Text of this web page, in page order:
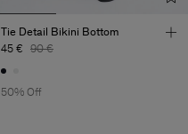
Tie Detail Bikini Bottom
45 € 90 €
50% Off